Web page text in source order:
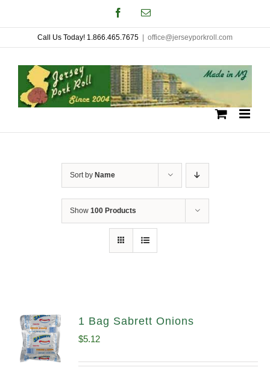
to
content
FacebookEmail
Call Us Today! 1.866.465.7675 office@jerseyporkroll.com
Sort by Name
Show 100 Products
1 Bag Sabrett Onions
$5.12